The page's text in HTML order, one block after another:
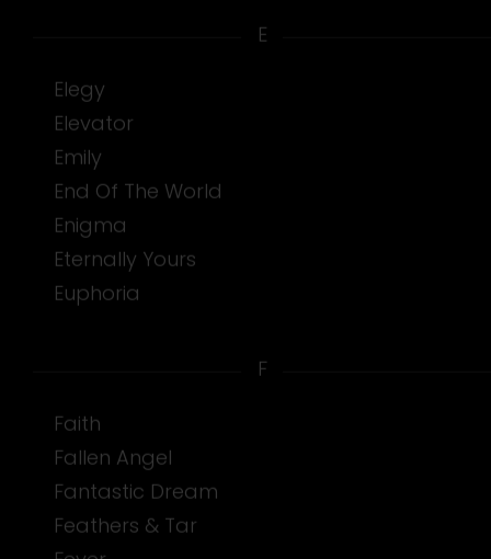
E
Elegy
Elevator
Emily
End Of The World
Enigma
Eternally Yours
Euphoria
F
Faith
Fallen Angel
Fantastic Dream
Feathers & Tar